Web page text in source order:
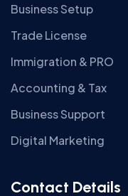
Business Setup
Trade License
Immigration & PRO
Accounting & Tax
Business Support
Digital Marketing
Contact Details